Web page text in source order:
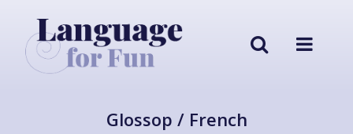
Glossop / French